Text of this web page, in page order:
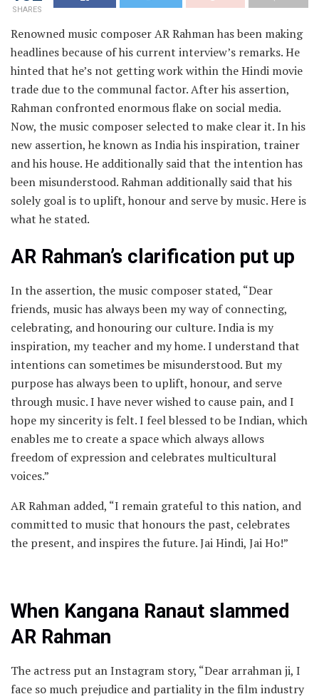
SHARES
Renowned music composer AR Rahman has been making
headlines because of his current interview’s remarks. He
hinted that he’s not getting work within the Hindi movie
trade due to the communal factor. After his assertion,
Rahman confronted enormous flake on social media.
Now, the music composer selected to make clear it. In his
new assertion, he known as India his inspiration, trainer
and his house. He additionally said that the intention has
been misunderstood. Rahman additionally said that his
solely goal is to uplift, honour and serve by music. Here is
what he stated.
AR Rahman’s clarification put up
In the assertion, the music composer stated, “Dear
friends, music has always been my way of connecting,
celebrating, and honouring our culture. India is my
inspiration, my teacher and my home. I understand that
intentions can sometimes be misunderstood. But my
purpose has always been to uplift, honour, and serve
through music. I have never wished to cause pain, and I
hope my sincerity is felt. I feel blessed to be Indian, which
enables me to create a space which always allows
freedom of expression and celebrates multicultural
voices.”
AR Rahman added, “I remain grateful to this nation, and
committed to music that honours the past, celebrates
the present, and inspires the future. Jai Hindi, Jai Ho!”
When Kangana Ranaut slammed
AR Rahman
The actress put an Instagram story, “Dear arrahman ji, I
face so much prejudice and partiality in the film industry